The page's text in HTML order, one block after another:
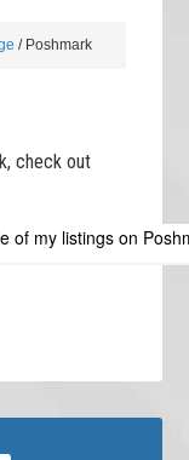
/Poshmark
check out
of my listings on